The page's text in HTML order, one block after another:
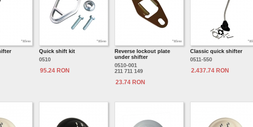
Quick shift kit
0510
95.24 RON
Reverse lockout plate
under shifter
0510-001
211 711 149
23.74 RON
Classic quick shifter
0511-550
2.437.74 RON